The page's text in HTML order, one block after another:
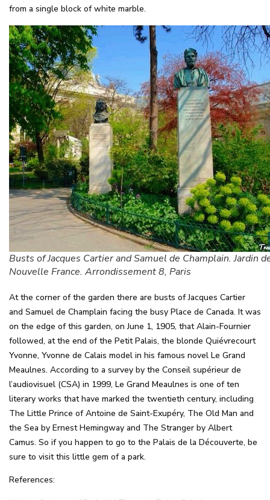
from a single block of white marble.
Busts of Jacques Cartier and Samuel de Champlain. Jardin
Nouvelle France. Arrondissement 8, Paris
At the corner of the garden there are busts of Jacques Cartier
and Samuel de Champlain facing the busy Place de Canada. It was
on the edge of this garden, on June 1, 1905, that Alain-Fournier
followed, at the end of the Petit Palais, the blonde Quiévrecourt
Yvonne, Yvonne de Calais model in his famous novel Le Grand
Meaulnes. According to a survey by the Conseil supérieur de
l’audiovisuel (CSA) in 1999, Le Grand Meaulnes is one of ten
literary works that have marked the twentieth century, including
The Little Prince of Antoine de Saint-Exupéry, The Old Man and
the Sea by Ernest Hemingway and The Stranger by Albert
Camus. So if you happen to go to the Palais de la Découverte, be
sure to visit this little gem of a park.
References: